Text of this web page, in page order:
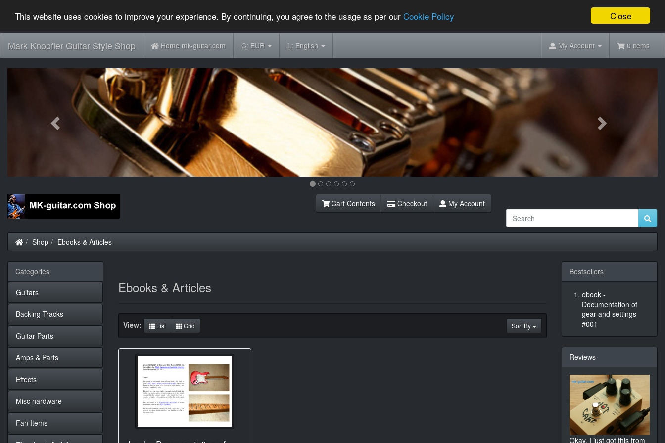
Close
This website uses cookies to improve your experience. By continuing, you agree to the usage as per our Cookie Policy
Mark Knopfler Guitar Style Shop Home mk-guitar.com C:EUR L:English My Account 0 items
Previous
Cart Contents Checkout My Account
Home
Shop Ebooks & Articles
Ebooks & Articles
Sort By
View: List Grid
Categories
Guitars
Backing Tracks
Guitar Parts
Amps & Parts
Effects
Misc hardware
Fan Items
Bestsellers
ebook -
Documentation of
gear and settings
#001
Reviews
Okay, I just got this from